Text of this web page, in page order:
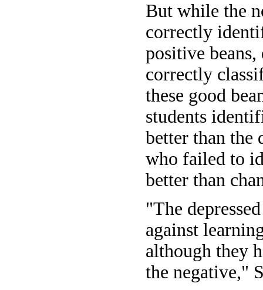
But while the
correctly
positive beans,
correctly
these good
students
better than the
who failed to
better than
"The
against
although they
the negative,"